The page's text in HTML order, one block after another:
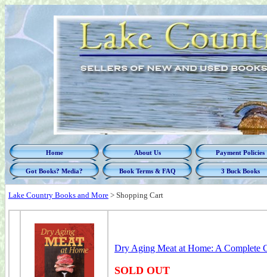
Home About Us Payment Policies
Got Books? Media? Book Terms & FAQ 3 Buck Books
Lake Country Books and More > Shopping Cart
Dry Aging Meat at Home: A Complete
SOLD OUT